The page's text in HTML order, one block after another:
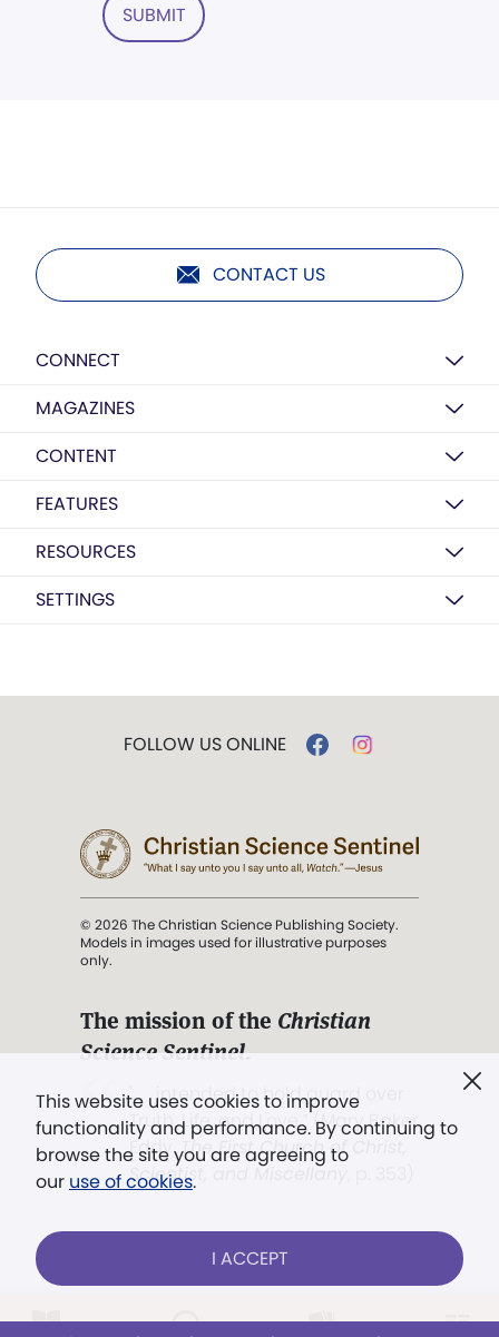
SUBMIT
CONTACT US
CONNECT
MAGAZINES
CONTENT
FEATURES
RESOURCES
SETTINGS
This website uses cookies to improve
functionality and performance. By continuing to
browse the site you are agreeing to
our use of cookies.
I ACCEPT
FOLLOW US ONLINE
© 2026 The Christian Science Publishing Society.
Models in images used for illustrative purposes
only.
The mission of the Christian
Science Sentinel.
". . . intended to hold guard over
Truth, Life, and Love.” (Mary Baker
Eddy,The First Church of Christ,
Scientist, and Miscellany